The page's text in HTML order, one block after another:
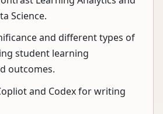
Science.
and different types of
student learning
outcomes.
and Codex for writing